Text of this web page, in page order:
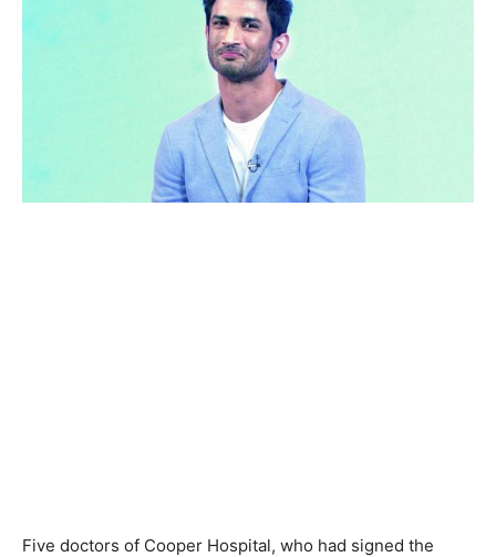
Five doctors of Cooper Hospital, who had signed the